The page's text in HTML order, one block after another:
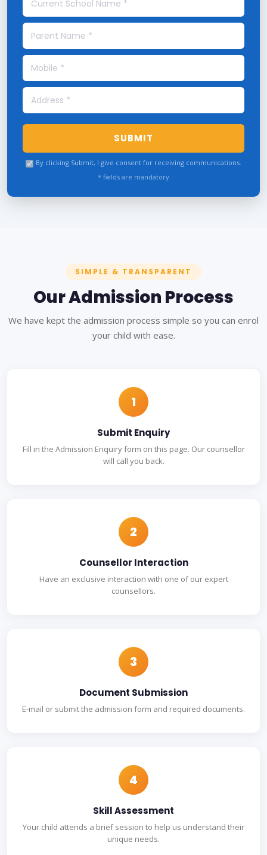
SUBMIT
By clicking Submit, I give consent for receiving communications.
* fields are mandatory
SIMPLE & TRANSPARENT
Our Admission Process
We have kept the admission process simple so you can enrol
your child with ease.
1
Submit Enquiry
Fill in the Admission Enquiry form on this page. Our counsellor
will call you back.
2
Counsellor Interaction
Have an exclusive interaction with one of our expert
counsellors.
3
Document Submission
E-mail or submit the admission form and required documents.
4
Skill Assessment
Your child attends a brief session to help us understand their
unique needs.